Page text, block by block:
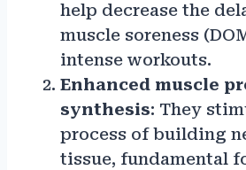
help decrease the
muscle soreness
intense workouts.
Enhanced muscle
synthesis: They
process of building
tissue, fundamental